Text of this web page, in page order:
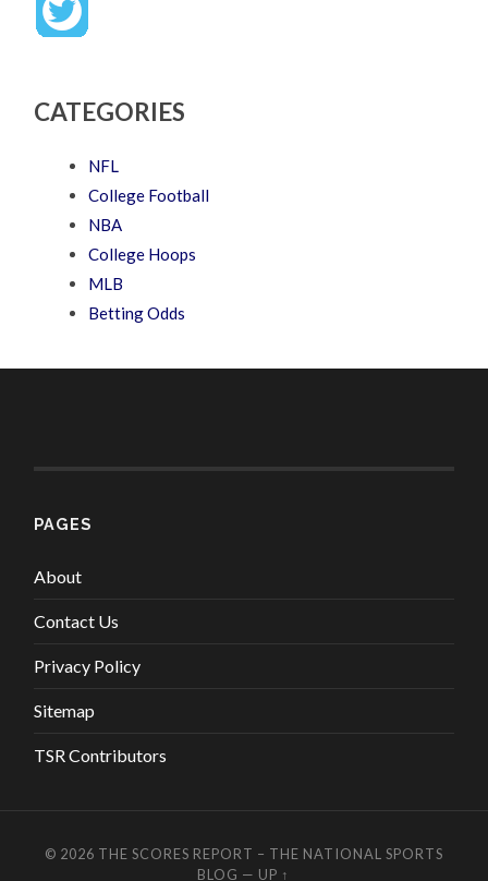
CATEGORIES
NFL
College Football
NBA
College Hoops
MLB
Betting Odds
PAGES
About
Contact Us
Privacy Policy
Sitemap
TSR Contributors
© 2026 THE SCORES REPORT – THE NATIONAL SPORTS
BLOG — UP ↑